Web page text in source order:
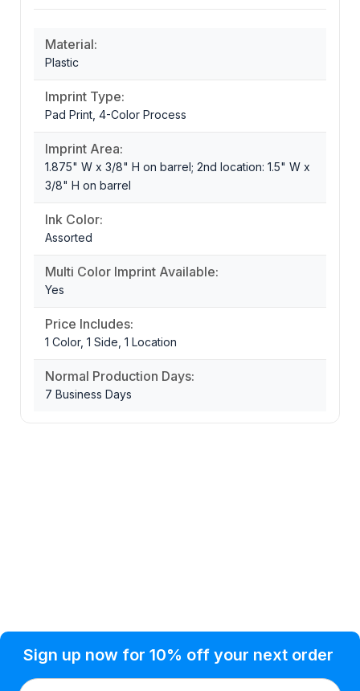
Material:
Plastic
Imprint Type:
Pad Print, 4-Color Process
Imprint Area:
1.875" W x 3/8" H on barrel; 2nd location: 1.5" W x
3/8" H on barrel
Ink Color:
Assorted
Multi Color Imprint Available:
Yes
Price Includes:
1 Color, 1 Side, 1 Location
Normal Production Days:
7 Business Days
Sign up now for 10% off your next order
Condition of Use
Shipping
Customer Info
Watkinsville, GA 30677 USA